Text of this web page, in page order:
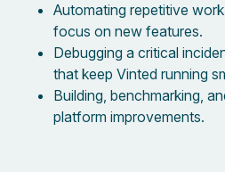
Automating repetitive
focus on new features.
Debugging a critical
that keep Vinted running
Building, benchmarking,
platform improvements.